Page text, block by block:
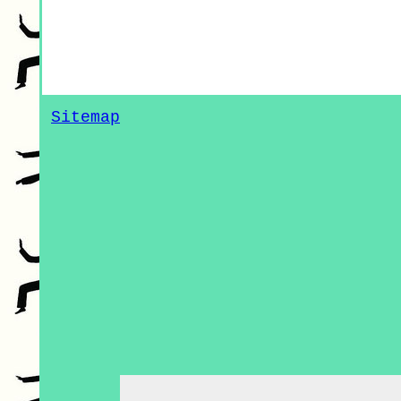
Sitemap